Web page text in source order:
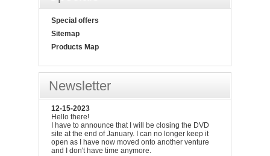
Special offers
Sitemap
Products Map
Newsletter
12-15-2023
Hello there!
I have to announce that I will be closing the DVD
site at the end of January. I can no longer keep it
open as I have now moved onto another venture
and I don't have time anymore.